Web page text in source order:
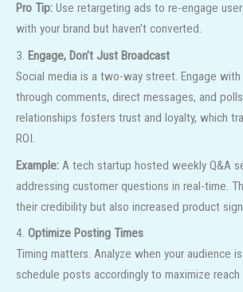
Pro Tip: Use retargeting ads to re-engage
with your brand but haven’t converted.
3. Engage, Don’t Just Broadcast
Social media is a two-way street. Engage with
through comments, direct messages, and
relationships fosters trust and loyalty, which
ROI.
Example: A tech startup hosted weekly Q&A
addressing customer questions in real-time.
their credibility but also increased product
4. Optimize Posting Times
Timing matters. Analyze when your audience
schedule posts accordingly to maximize reach